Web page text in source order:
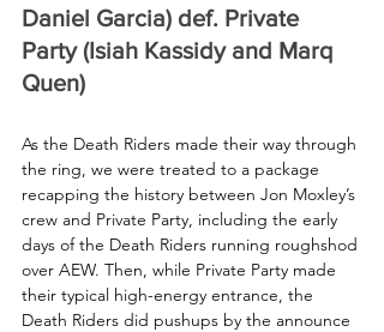
Daniel Garcia) def. Private
Party (Isiah Kassidy and Marq
Quen)
As the Death Riders made their way through
the ring, we were treated to a package
recapping the history between Jon Moxley’s
crew and Private Party, including the early
days of the Death Riders running roughshod
over AEW. Then, while Private Party made
their typical high-energy entrance, the
Death Riders did pushups by the announce